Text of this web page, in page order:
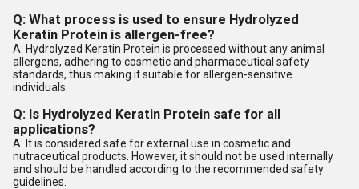
Q: What process is used to ensure Hydrolyzed
Keratin Protein is allergen-free?
A: Hydrolyzed Keratin Protein is processed without any animal
allergens, adhering to cosmetic and pharmaceutical safety
standards, thus making it suitable for allergen-sensitive
individuals.
Q: Is Hydrolyzed Keratin Protein safe for all
applications?
A: It is considered safe for external use in cosmetic and
nutraceutical products. However, it should not be used internally
and should be handled according to the recommended safety
guidelines.